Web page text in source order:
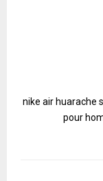
nike air huarache
pour